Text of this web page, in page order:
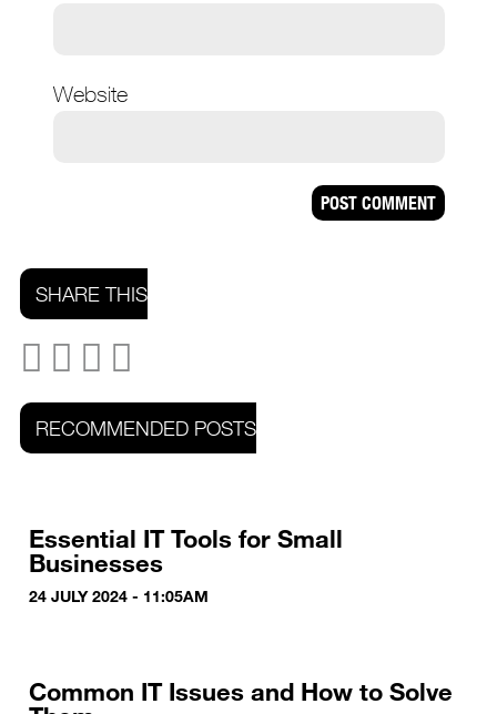
Website
SHARE THIS
RECOMMENDED POSTS
Essential IT Tools for Small
Businesses
24 JULY 2024 - 11:05AM
Common IT Issues and How to Solve